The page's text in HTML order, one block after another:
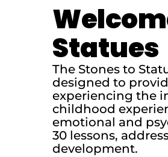
Statues
The Stones to
designed to
experiencing the
childhood
emotional and
30 lessons,
development.